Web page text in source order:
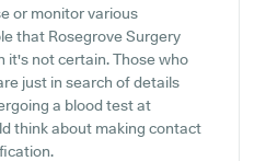
or monitor various
that Rosegrove Surgery
it's not certain. Those who
just in search of details
a blood test at
think about making contact